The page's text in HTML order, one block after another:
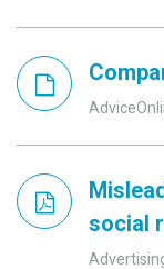
social